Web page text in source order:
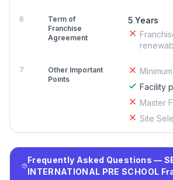
6
Term of
Franchise
Agreement
5 Years
7
Other Important
Points
Facility
Master
Site
Frequently Asked Questions —
INTERNATIONAL PRE SCHOOL